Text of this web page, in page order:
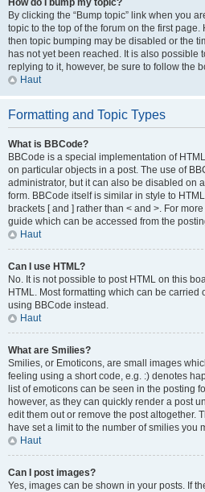
How do I bump my topic?
By clicking the “Bump topic” link when you
topic to the top of the forum on the first
then topic bumping may be disabled or the
has not yet been reached. It is also possible
replying to it, however, be sure to follow the
Haut
Formatting and Topic Types
What is BBCode?
BBCode is a special implementation of
on particular objects in a post. The use of
administrator, but it can also be disabled on
form. BBCode itself is similar in style to
brackets [ and ] rather than < and >. For
guide which can be accessed from the
Haut
Can I use HTML?
No. It is not possible to post HTML on this
HTML. Most formatting which can be carried
using BBCode instead.
Haut
What are Smilies?
Smilies, or Emoticons, are small images
feeling using a short code, e.g. :) denotes
list of emoticons can be seen in the posting
however, as they can quickly render a post
edit them out or remove the post altogether.
have set a limit to the number of smilies you
Haut
Can I post images?
Yes, images can be shown in your posts. If